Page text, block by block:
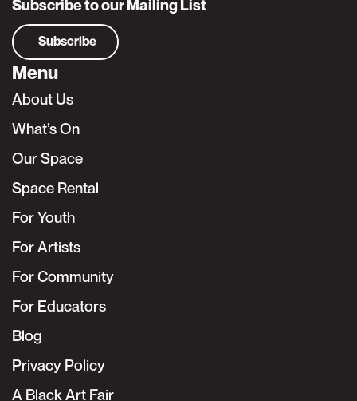
Subscribe to our Mailing List
Subscribe
Menu
About Us
What’s On
Our Space
Space Rental
For Youth
For Artists
For Community
For Educators
Blog
Privacy Policy
A Black Art Fair